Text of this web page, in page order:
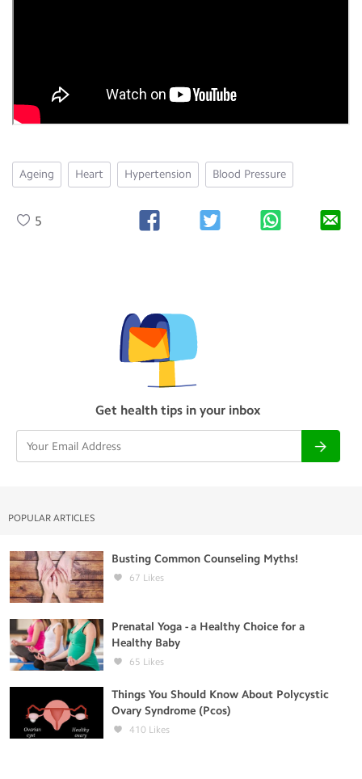
Ageing Heart Hypertension Blood Pressure
5
Get health tips in your inbox
POPULAR ARTICLES
Busting Common Counseling Myths!
67 Likes
Prenatal Yoga - a Healthy Choice for a
Healthy Baby
65 Likes
Things You Should Know About Polycystic
Ovary Syndrome (Pcos)
410 Likes